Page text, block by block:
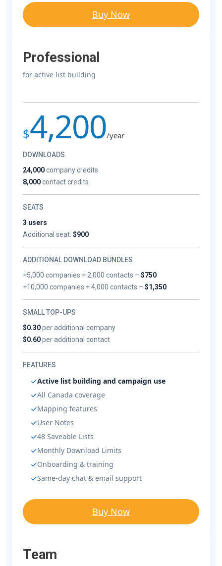
Buy Now
Professional
for active list building
$4,200/year
DOWNLOADS
24,000company credits
8,000contact credits
SEATS
3 users
Additional seat: $900
ADDITIONAL DOWNLOAD BUNDLES
+5,000 companies + 2,000 contacts –$750
+10,000 companies + 4,000 contacts –$1,350
SMALL TOP-UPS
$0.30per additional company
$0.60per additional contact
FEATURES
Active list building and campaign use
All Canada coverage
Mapping features
User Notes
48 Saveable Lists
Monthly Download Limits
Onboarding & training
Same-day chat & email support
Buy Now
Team